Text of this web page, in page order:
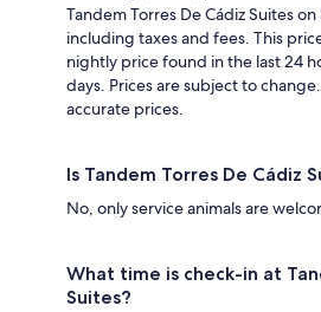
Tandem Torres De Cádiz Suites
including taxes and fees. This
nightly price found in the last 24
days. Prices are subject to change.
accurate prices.
Is Tandem Torres De Cádiz
No, only service animals are
What time is check-in at
Suites?